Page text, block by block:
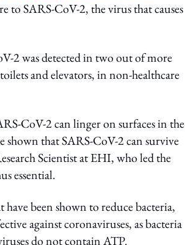
to SARS-CoV-2, the virus that causes
2 was detected in two out of more
and elevators, in non-healthcare
CoV-2 can linger on surfaces in the
shown that SARS-CoV-2 can survive
Scientist at EHI, who led the
essential.
been shown to reduce bacteria,
against coronaviruses, as bacteria
do not contain ATP.